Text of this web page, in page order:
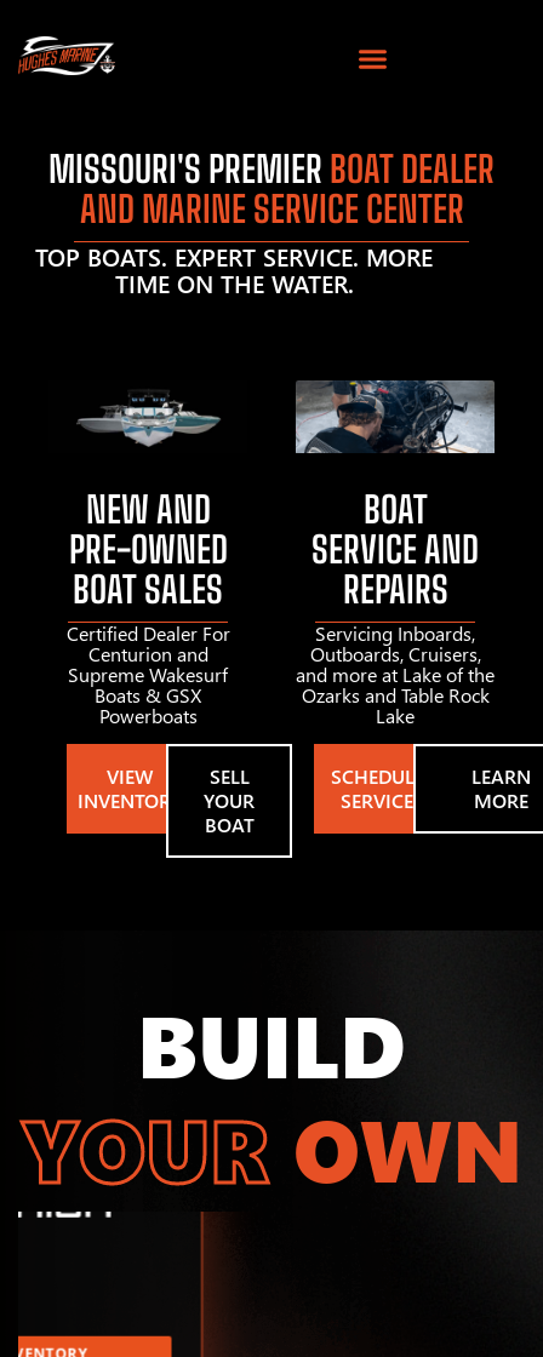
MISSOURI'S PREMIER BOAT DEALER
AND MARINE SERVICE CENTER
TOP BOATS. EXPERT SERVICE. MORE
TIME ON THE WATER.
NEW AND
PRE-OWNED
BOAT SALES
Certified Dealer For
Centurion and
Supreme Wakesurf
Boats & GSX
Powerboats
VIEW
INVENTORY
SELL
YOUR
BOAT
BOAT
SERVICE AND
REPAIRS
Servicing Inboards,
Outboards, Cruisers,
and more at Lake of the
Ozarks and Table Rock
Lake
SCHEDULE
SERVICE
LEARN
MORE
BUILD
YOUR OWN